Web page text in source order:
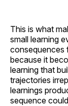
This is what
small learning
consequences
because it
learning that
trajectories
learnings
sequence